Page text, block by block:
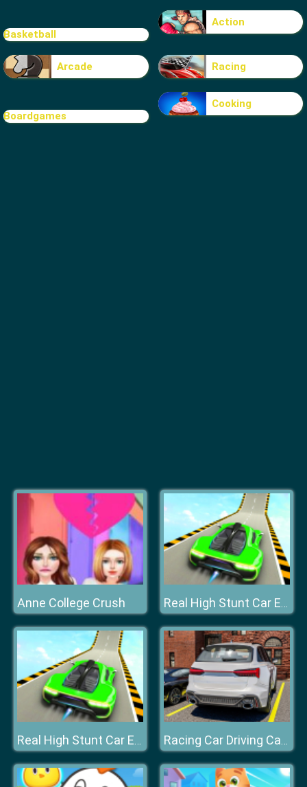
Basketball
Action
Arcade Racing
Boardgames
Cooking
Anne College Crush Real High Stunt Car Extreme
Real High Stunt Car Extreme Racing Car Driving Car Games